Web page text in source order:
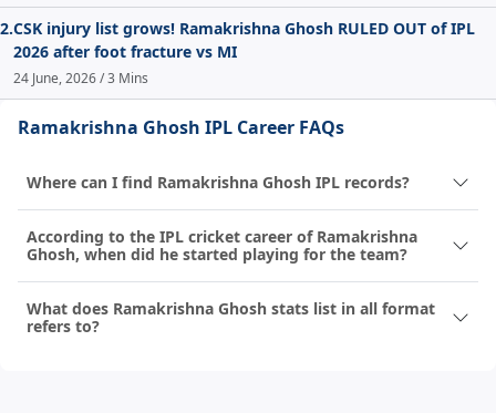
2.CSK injury list grows! Ramakrishna Ghosh RULED OUT of IPL
2026 after foot fracture vs MI
24 June, 2026 / 3 Mins
Ramakrishna Ghosh IPL Career FAQs
Where can I find Ramakrishna Ghosh IPL records?
According to the IPL cricket career of Ramakrishna
Ghosh, when did he started playing for the team?
What does Ramakrishna Ghosh stats list in all format
refers to?